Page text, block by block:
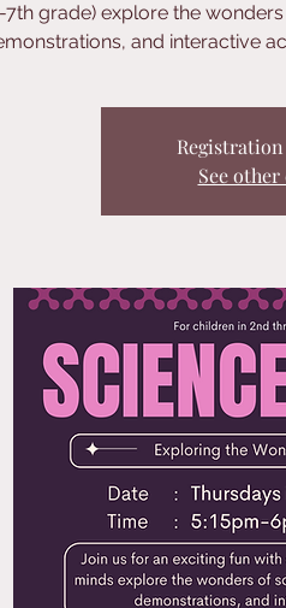
7th grade) explore the
and interactive
See other